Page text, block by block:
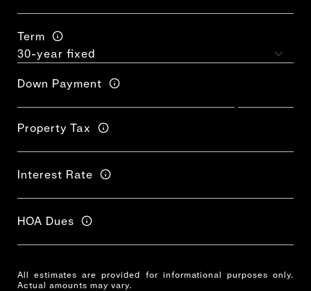
Term
Down Payment
Property Tax
Interest Rate
HOA Dues
All estimates are provided for informational purposes only.
Actual amounts may vary.